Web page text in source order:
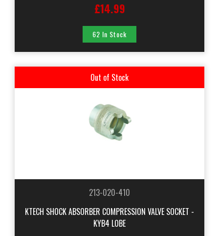
£14.99
62 In Stock
Out of Stock
213-020-410
KTECH SHOCK ABSORBER COMPRESSION VALVE SOCKET -
KYB4 LOBE